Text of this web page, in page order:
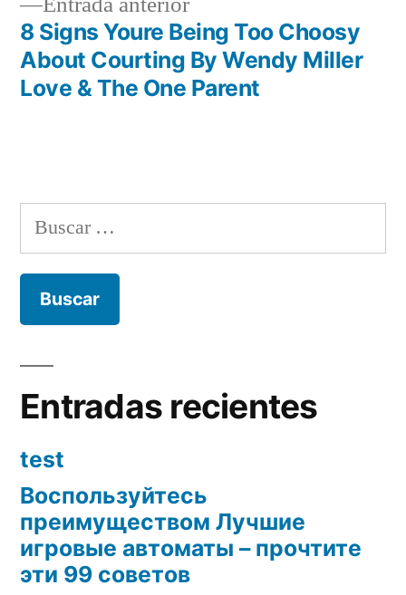
entradas
anterior:
8 Signs Youre Being Too Choosy
About Courting By Wendy Miller
Love & The One Parent
Buscar:
Entradas recientes
test
Воспользуйтесь
преимуществом Лучшие
игровые автоматы – прочтите
эти 99 советов